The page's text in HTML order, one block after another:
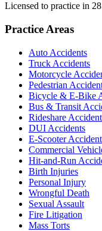
Licensed to practice in 28
Practice Areas
Auto Accidents
Truck Accidents
Motorcycle
Pedestrian
Bicycle & E-Bike
Bus & Transit
Rideshare
DUI Accidents
E-Scooter
Commercial
Hit-and-Run
Birth Injuries
Personal Injury
Wrongful Death
Sexual Assault
Fire Litigation
Mass Torts